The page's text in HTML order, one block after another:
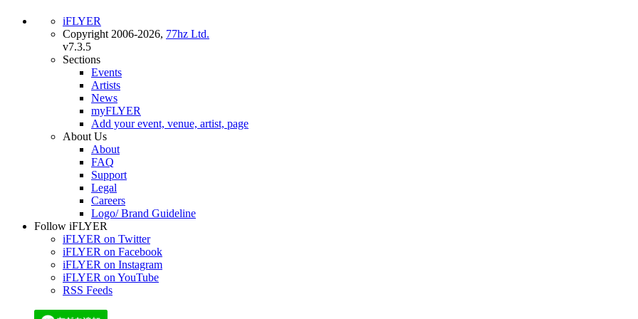
iFLYER
Copyright 2006-2026, 77hz Ltd.
v7.3.5
Sections
Events
Artists
News
myFLYER
Add your event, venue, artist, page
About Us
About
FAQ
Support
Legal
Careers
Logo/ Brand Guideline
Follow iFLYER
iFLYER on Twitter
iFLYER on Facebook
iFLYER on Instagram
iFLYER on YouTube
RSS Feeds